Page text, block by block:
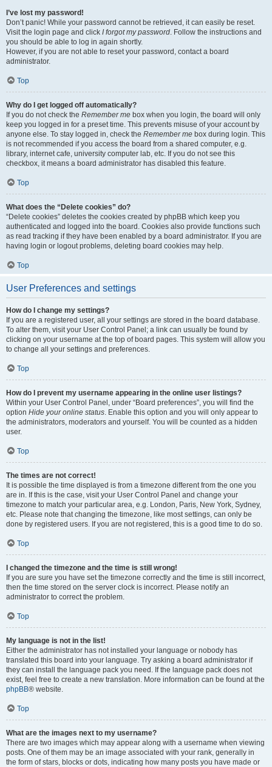
I’ve lost my password!
Don’t panic! While your password cannot be retrieved, it can easily be reset.
Visit the login page and click I forgot my password. Follow the instructions and
you should be able to log in again shortly.
However, if you are not able to reset your password, contact a board
administrator.
Top
Why do I get logged off automatically?
If you do not check the Remember me box when you login, the board will only
keep you logged in for a preset time. This prevents misuse of your account by
anyone else. To stay logged in, check the Remember me box during login. This
is not recommended if you access the board from a shared computer, e.g.
library, internet cafe, university computer lab, etc. If you do not see this
checkbox, it means a board administrator has disabled this feature.
Top
What does the “Delete cookies” do?
“Delete cookies” deletes the cookies created by phpBB which keep you
authenticated and logged into the board. Cookies also provide functions such
as read tracking if they have been enabled by a board administrator. If you are
having login or logout problems, deleting board cookies may help.
Top
User Preferences and settings
How do I change my settings?
If you are a registered user, all your settings are stored in the board database.
To alter them, visit your User Control Panel; a link can usually be found by
clicking on your username at the top of board pages. This system will allow you
to change all your settings and preferences.
Top
How do I prevent my username appearing in the online user listings?
Within your User Control Panel, under “Board preferences”, you will find the
option Hide your online status. Enable this option and you will only appear to
the administrators, moderators and yourself. You will be counted as a hidden
user.
Top
The times are not correct!
It is possible the time displayed is from a timezone different from the one you
are in. If this is the case, visit your User Control Panel and change your
timezone to match your particular area, e.g. London, Paris, New York, Sydney,
etc. Please note that changing the timezone, like most settings, can only be
done by registered users. If you are not registered, this is a good time to do so.
Top
I changed the timezone and the time is still wrong!
If you are sure you have set the timezone correctly and the time is still incorrect,
then the time stored on the server clock is incorrect. Please notify an
administrator to correct the problem.
Top
My language is not in the list!
Either the administrator has not installed your language or nobody has
translated this board into your language. Try asking a board administrator if
they can install the language pack you need. If the language pack does not
exist, feel free to create a new translation. More information can be found at the
phpBB® website.
Top
What are the images next to my username?
There are two images which may appear along with a username when viewing
posts. One of them may be an image associated with your rank, generally in
the form of stars, blocks or dots, indicating how many posts you have made or